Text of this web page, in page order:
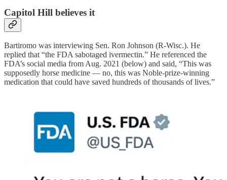
Capitol Hill believes it
Bartiromo was interviewing Sen. Ron Johnson (R-Wisc.). He
replied that “the FDA sabotaged ivermectin.” He referenced the
FDA’s social media from Aug. 2021 (below) and said, “This was
supposedly horse medicine — no, this was Noble-prize-winning
medication that could have saved hundreds of thousands of lives.”